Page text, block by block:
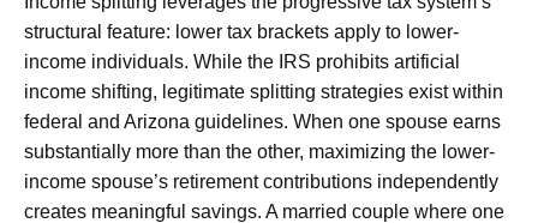
structural feature: lower tax brackets apply to lower-
income individuals. While the IRS prohibits artificial
income shifting, legitimate splitting strategies exist within
federal and Arizona guidelines. When one spouse earns
substantially more than the other, maximizing the lower-
income spouse’s retirement contributions independently
creates meaningful savings. A married couple where one